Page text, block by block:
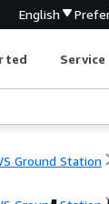
English
Ground Station